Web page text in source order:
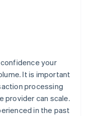
your
It is important
processing
provider can scale.
in the past